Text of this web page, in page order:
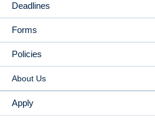
Deadlines
Forms
Policies
About Us
Apply